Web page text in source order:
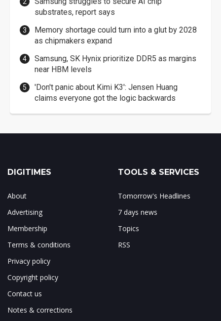
substrates, report says
Memory shortage could turn into a glut by 2028
as chipmakers expand
Samsung, SK Hynix prioritize DDR5 as margins
near HBM levels
'Don't panic about Kimi K3': Jensen Huang
claims everyone got the logic backwards
DIGITIMES
About
Advertising
Membership
Terms & conditions
Privacy policy
Copyright policy
Contact us
Notes & corrections
TOOLS & SERVICES
Tomorrow's Headlines
7 days news
Topics
RSS